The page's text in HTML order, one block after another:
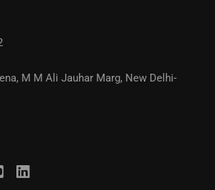
M M Ali Jauhar Marg, New Delhi-